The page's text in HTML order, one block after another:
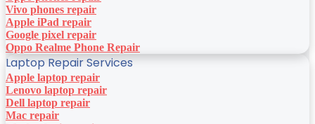
Vivo phones repair
Apple iPad repair
Google pixel repair
Oppo Realme Phone Repair
Laptop Repair Services
Apple laptop repair
Lenovo laptop repair
Dell laptop repair
Mac repair